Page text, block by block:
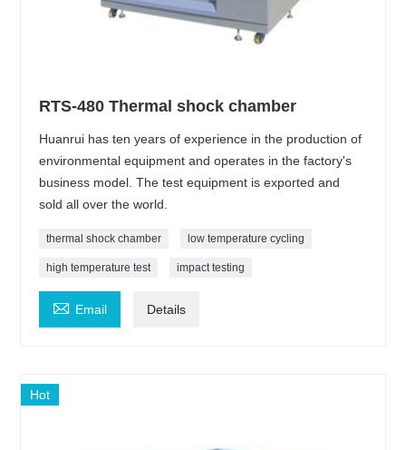
RTS-480 Thermal shock chamber
Huanrui has ten years of experience in the production of
environmental equipment and operates in the factory's
business model. The test equipment is exported and
sold all over the world.
thermal shock chamber low temperature cycling
high temperature test impact testing
 Email Details
Hot